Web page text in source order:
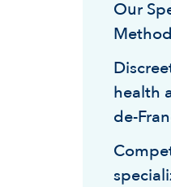
Our
health
de-